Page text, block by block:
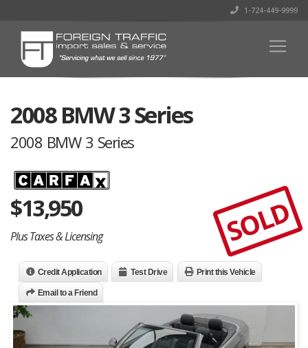
1-724-449-9999
2008 BMW 3 Series
2008 BMW 3 Series
$13,950
Plus Taxes & Licensing SOLD
Credit Application Test Drive Print this Vehicle
Email to a Friend